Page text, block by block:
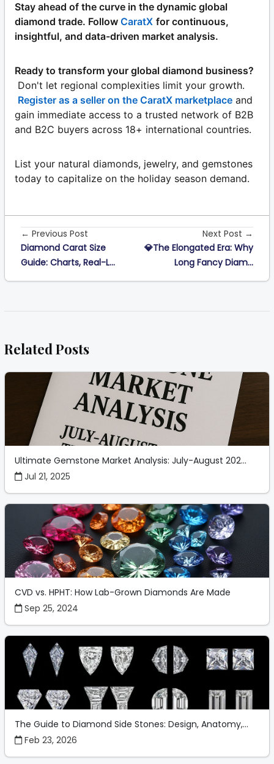
Stay ahead of the curve in the dynamic global
diamond trade. Follow CaratX for continuous,
insightful, and data-driven market analysis.
Ready to transform your global diamond business?
Don't let regional complexities limit your growth.
Register as a seller on the CaratX marketplace and
gain immediate access to a trusted network of B2B
and B2C buyers across 18+ international countries.
List your natural diamonds, jewelry, and gemstones
today to capitalize on the holiday season demand.
← Previous Post
Diamond Carat Size
Guide: Charts, Real-L...
Next Post →
💎The Elongated Era: Why
Long Fancy Diam...
Related Posts
Ultimate Gemstone Market Analysis: July-August 202...
Jul 21, 2025
CVD vs. HPHT: How Lab-Grown Diamonds Are Made
Sep 25, 2024
The Guide to Diamond Side Stones: Design, Anatomy,...
Feb 23, 2026